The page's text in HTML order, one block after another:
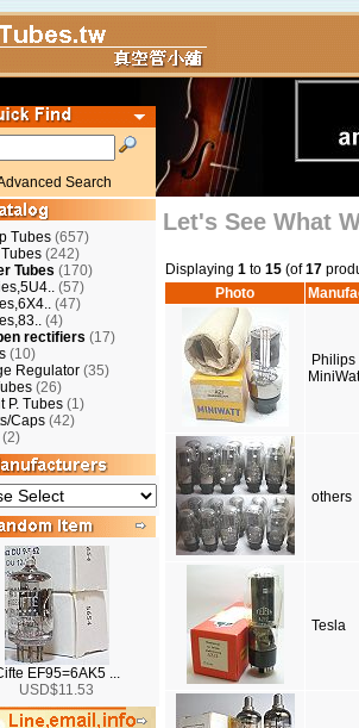
Search
Tubes (657)
(242)
Tubes (170)
(57)
(47)
(4)
rectifiers (17)
(10)
Regulator (35)
(26)
P. Tubes (1)
Caps (42)
(2)
EF95=6AK5 ...
USD$11.53
Let's See What
Displaying 1 to 15 (of17
Photo
Philips
others
Tesla